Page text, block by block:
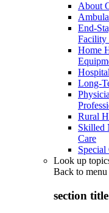
About
End-
Facility
Home
Hospital
Long-
Rural
Skilled
Care
Look up
Back to menu
section